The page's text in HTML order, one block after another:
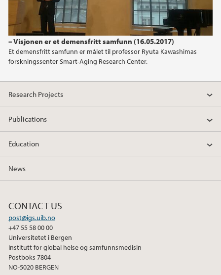
– Visjonen er et demensfritt samfunn (16.05.2017)
Et demensfritt samfunn er målet til professor Ryuta Kawashimas
forskningssenter Smart-Aging Research Center.
2020
2019
2012
Research Projects
Publications
Education
News
CONTACT US
post@igs.uib.no
+47 55 58 00 00
Universitetet i Bergen
Institutt for global helse og samfunnsmedisin
Postboks 7804
NO-5020 BERGEN